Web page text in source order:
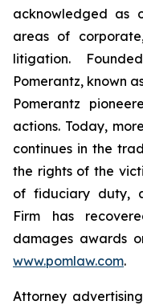
acknowledged as
areas of
litigation.
Pomerantz, known
Pomerantz
actions. Today,
continues in the
the rights of the
of fiduciary duty,
Firm has
damages awards
www.pomlaw.com.
Attorney